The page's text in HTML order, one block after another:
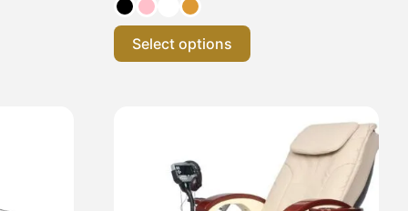
Select options
product
multiple
variants.
The